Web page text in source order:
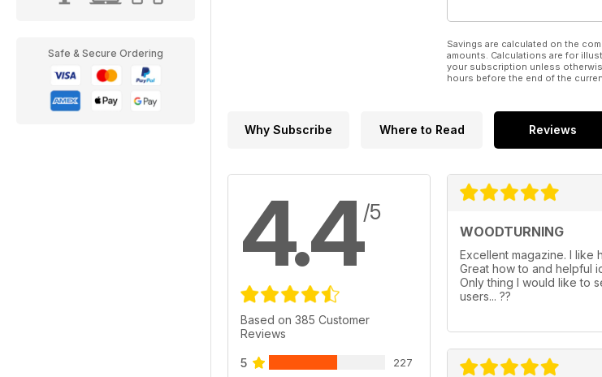
Safe & Secure Ordering
Savings are calculated on the
amounts. Calculations are for
your subscription unless
hours before the end of the
Why Subscribe Where to Read Reviews
4.4/5
Based on 385 Customer
Reviews
5 227
WOODTURNING
Excellent magazine. I like
Great how to and helpful
Only thing I would like to
users... ??